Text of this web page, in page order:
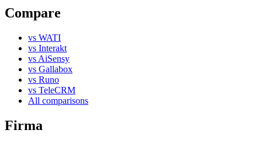
Compare
vs WATI
vs Interakt
vs AiSensy
vs Gallabox
vs Runo
vs TeleCRM
All comparisons
Firma